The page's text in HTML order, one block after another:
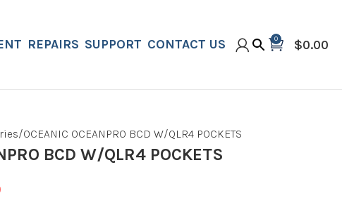
REPAIRS SUPPORT CONTACT US 0 $0.00
OCEANIC OCEANPRO BCD W/QLR4 POCKETS
BCD W/QLR4 POCKETS